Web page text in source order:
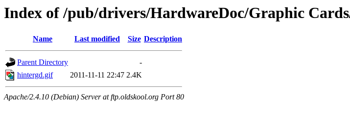
Index of /pub/drivers/HardwareDoc/Graphic
Name Last modified Size Description
Parent Directory
-
hintergd.gif
2011-11-11 22:47 2.4K
Apache/2.4.10 (Debian) Server at ftp.oldskool.org Port 80